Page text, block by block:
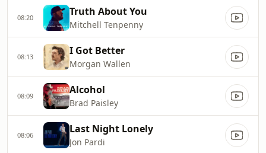
08:20 Truth About You
Mitchell Tenpenny
08:13 I Got Better
Morgan Wallen
08:09 Alcohol
Brad Paisley
08:06 Last Night Lonely
Jon Pardi